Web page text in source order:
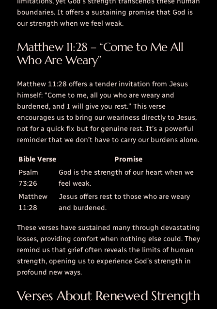
boundaries. It offers a sustaining promise that God is
our strength when we feel weak.
Matthew 11:28 – “Come to Me All
Who Are Weary”
Matthew 11:28 offers a tender invitation from Jesus
himself: “Come to me, all you who are weary and
burdened, and I will give you rest.” This verse
encourages us to bring our weariness directly to Jesus,
not for a quick fix but for genuine rest. It’s a powerful
reminder that we don’t have to carry our burdens alone.
Bible Verse
Promise
Psalm
73:26
God is the strength of our heart when we
feel weak.
Matthew
11:28
Jesus offers rest to those who are weary
and burdened.
These verses have sustained many through devastating
losses, providing comfort when nothing else could. They
remind us that grief often reveals the limits of human
strength, opening us to experience God’s strength in
profound new ways.
Verses About Renewed Strength